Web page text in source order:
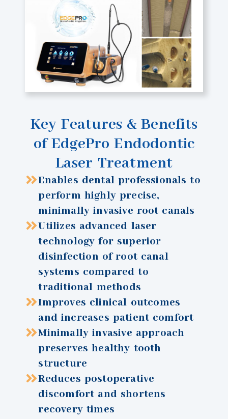
Key Features & Benefits
of EdgePro Endodontic
Laser Treatment
Enables dental professionals to
perform highly precise,
minimally invasive root canals
Utilizes advanced laser
technology for superior
disinfection of root canal
systems compared to
traditional methods
Improves clinical outcomes
and increases patient comfort
Minimally invasive approach
preserves healthy tooth
structure
Reduces postoperative
discomfort and shortens
recovery times